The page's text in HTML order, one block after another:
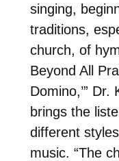
singing,
traditions,
church, of
Beyond All
Domino,’”
brings the
different
music. “The